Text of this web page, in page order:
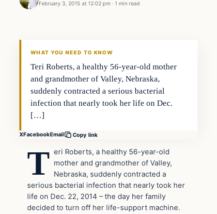
February 3, 2015 at 12:02 pm · 1 min read
Archives
WHAT YOU NEED TO KNOW
Teri Roberts, a healthy 56-year-old mother
and grandmother of Valley, Nebraska,
suddenly contracted a serious bacterial
infection that nearly took her life on Dec.
[…]
XFacebookEmail Copy link
T eri Roberts, a healthy 56-year-old
mother and grandmother of Valley,
Nebraska, suddenly contracted a
serious bacterial infection that nearly took her
life on Dec. 22, 2014 – the day her family
decided to turn off her life-support machine.